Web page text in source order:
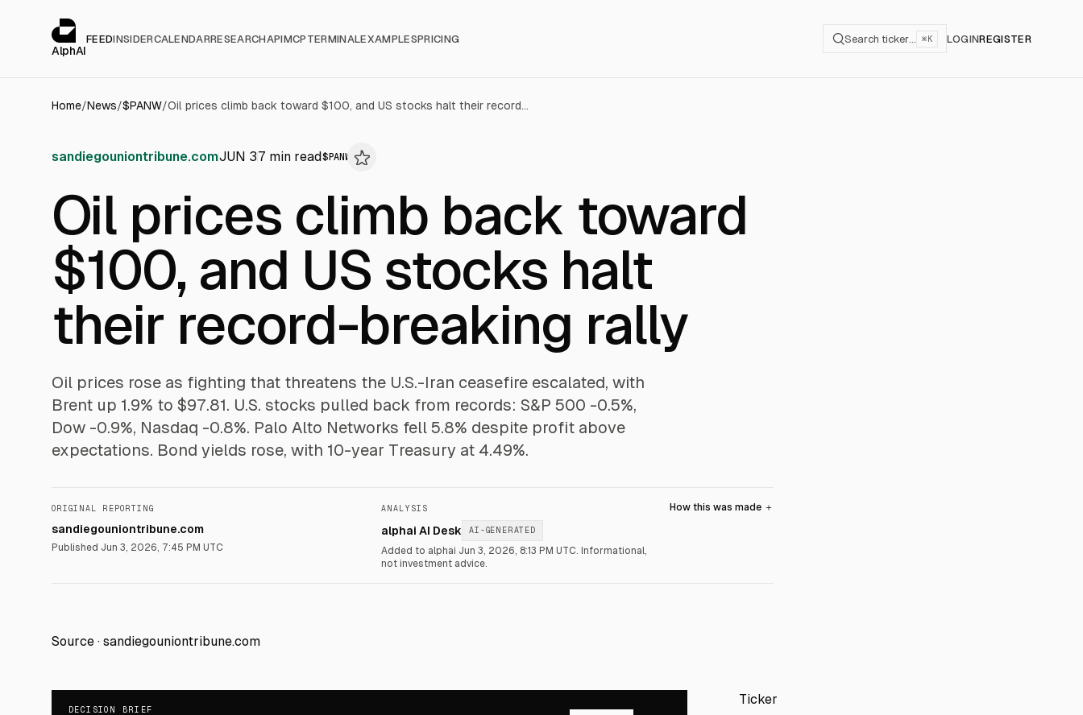
AlphAI
FEEDINSIDERCALENDARRESEARCHAPIMCP TERMINALEXAMPLESPRICING Search ticker… ⌘K LOGINREGISTER
Home/News/$PANW/ Oil prices climb back toward $100, and US stocks halt their record-breaking rally
sandiegouniontribune.comJUN 37 min read$ PANW
Oil prices climb back toward
$100, and US stocks halt
their record-breaking rally
Oil prices rose as fighting that threatens the U.S.-Iran ceasefire escalated, with
Brent up 1.9% to $97.81. U.S. stocks pulled back from records: S&P 500 -0.5%,
Dow -0.9%, Nasdaq -0.8%. Palo Alto Networks fell 5.8% despite profit above
expectations. Bond yields rose, with 10-year Treasury at 4.49%.
ORIGINAL REPORTING
sandiegouniontribune.com
Published Jun 3, 2026, 7:45 PM UTC
ANALYSIS
alphai AI Desk AI-GENERATED
Added to alphai Jun 3, 2026, 8:13 PM UTC. Informational,
not investment advice.
How this was made ＋
Source · sandiegouniontribune.com
DECISION BRIEF
Ticker